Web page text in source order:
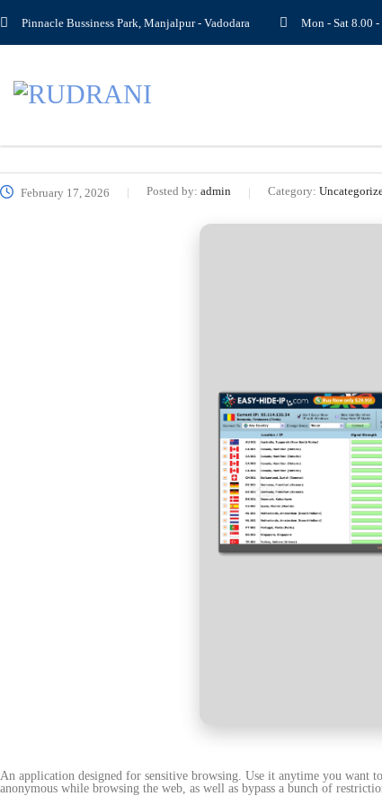
Pinnacle Bussiness Park, Manjalpur - Vadodara Mon - Sat 8.00
February 17, 2026 Posted by: admin Category:
An application designed for sensitive browsing. Use it anytime you want
anonymous while browsing the web, as well as bypass a bunch of